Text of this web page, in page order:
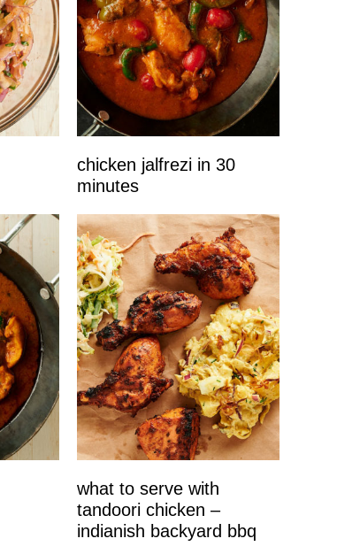
chicken jalfrezi in 30
minutes
what to serve with
tandoori chicken –
indianish backyard bbq